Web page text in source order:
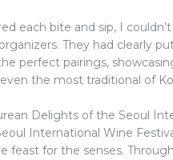
each bite and sip, I
organizers. They had clearly
perfect pairings,
the most traditional of
Delights of the Seoul
International Wine
feast for the senses.